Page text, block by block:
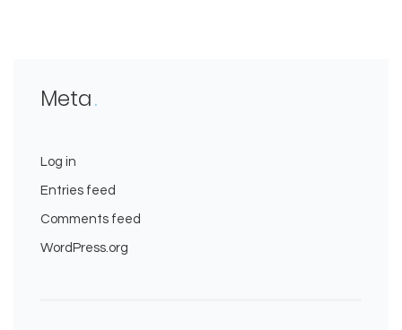
Meta
Log in
Entries feed
Comments feed
WordPress.org